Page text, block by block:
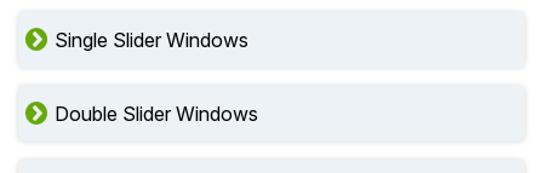
Single Slider Windows
Double Slider Windows